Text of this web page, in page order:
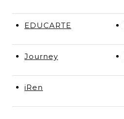
EDUCARTE
Journey
iRen